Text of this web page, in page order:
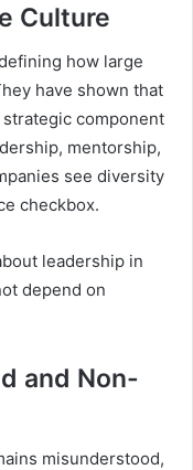
Culture
how large
have shown that
component
mentorship,
see diversity
checkbox.
leadership in
depend on
and Non-
misunderstood,